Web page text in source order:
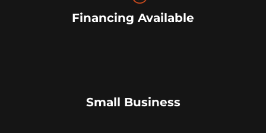
Financing Available
Small Business